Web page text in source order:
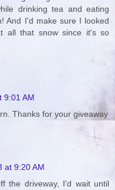
drinking tea and eating
And I'd make sure I looked
all that snow since it's so
9:01 AM
Thanks for your giveaway
at 9:20 AM
the driveway, I'd wait until